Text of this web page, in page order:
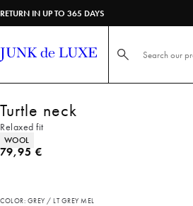
RETURN IN UP TO 365 DAYS
Search here...
Turtle neck
Relaxed fit
Product attributes
WOOL
Current price
79,95 €
COLOR: GREY / LT GREY MEL